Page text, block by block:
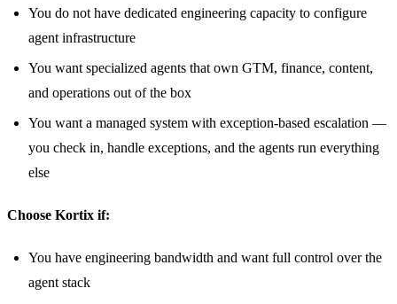
You do not have dedicated engineering capacity to configure
agent infrastructure
You want specialized agents that own GTM, finance, content,
and operations out of the box
You want a managed system with exception-based escalation —
you check in, handle exceptions, and the agents run everything
else
Choose Kortix if:
You have engineering bandwidth and want full control over the
agent stack